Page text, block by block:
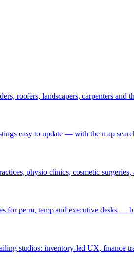
roofers, landscapers, carpenters
easy to update — with the map
physio clinics, cosmetic
for perm, temp and executive desks
studios: inventory-led UX, finance